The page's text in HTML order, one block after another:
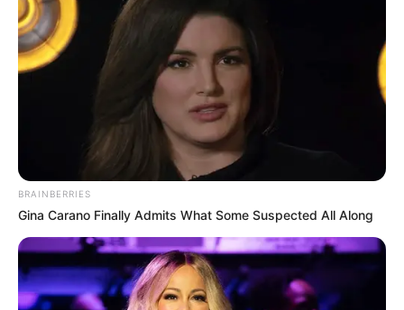
BRAINBERRIES
Gina Carano Finally Admits What Some Suspected All Along